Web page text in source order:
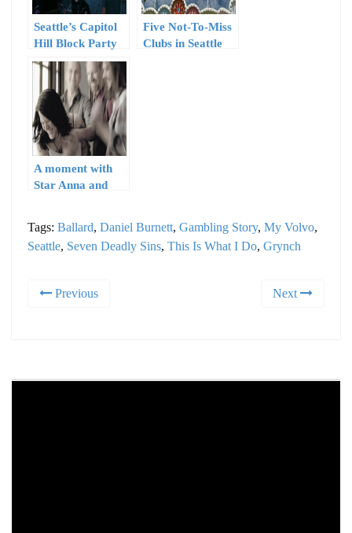
Seattle’s Capitol
Hill Block Party
Round-Up, Part I
Five Not-To-Miss
Clubs in Seattle
A moment with
Star Anna and
Tags: Ballard, Daniel Burnett, Gambling Story, My Volvo,
Seattle, Seven Deadly Sins, This Is What I Do, Grynch
Previous Next